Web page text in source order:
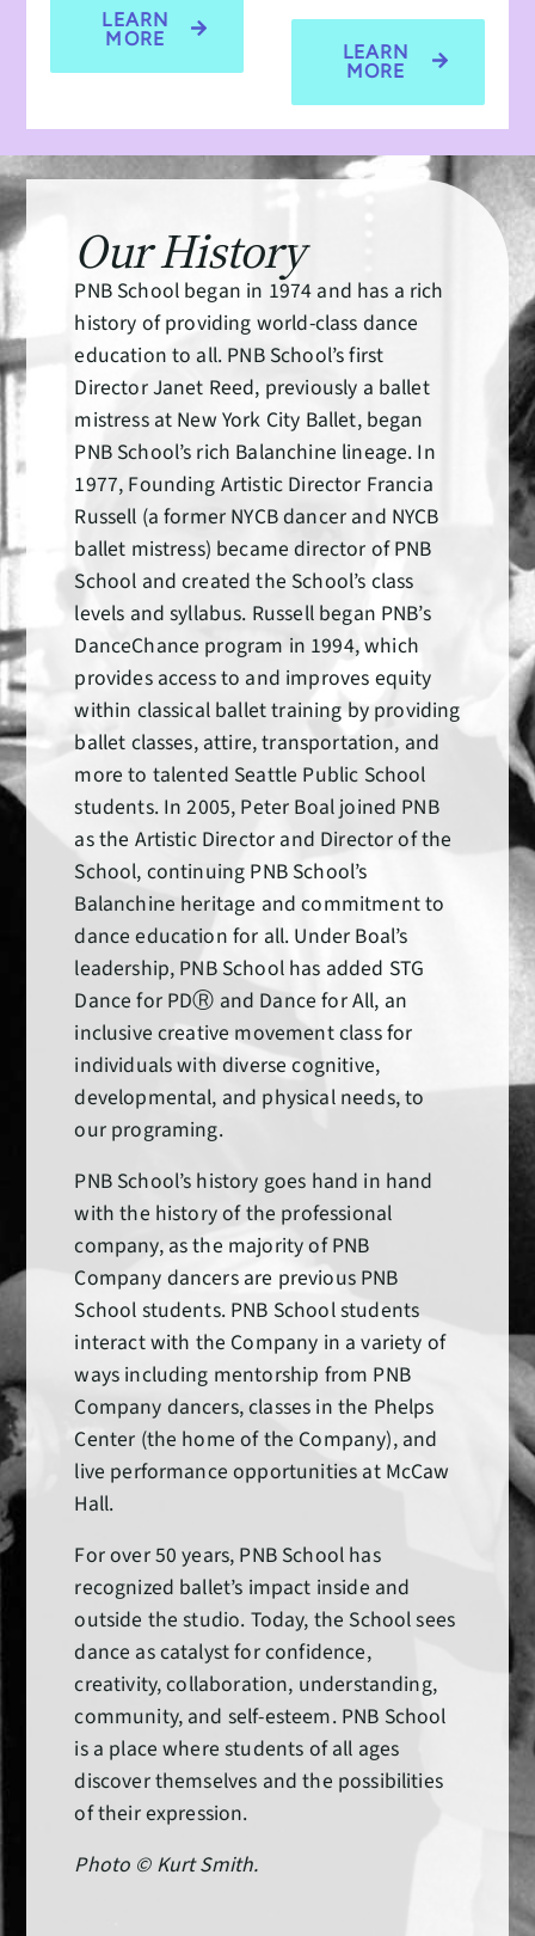
LEARN
MORE
LEARN
MORE
Our History
PNB School began in 1974 and has a rich
history of providing world-class dance
education to all. PNB School’s first
Director Janet Reed, previously a ballet
mistress at New York City Ballet, began
PNB School’s rich Balanchine lineage. In
1977, Founding Artistic Director Francia
Russell (a former NYCB dancer and NYCB
ballet mistress) became director of PNB
School and created the School’s class
levels and syllabus. Russell began PNB’s
DanceChance program in 1994, which
provides access to and improves equity
within classical ballet training by providing
ballet classes, attire, transportation, and
more to talented Seattle Public School
students. In 2005, Peter Boal joined PNB
as the Artistic Director and Director of the
School, continuing PNB School’s
Balanchine heritage and commitment to
dance education for all. Under Boal’s
leadership, PNB School has added STG
Dance for PDⓇ and Dance for All, an
inclusive creative movement class for
individuals with diverse cognitive,
developmental, and physical needs, to
our programing.
PNB School’s history goes hand in hand
with the history of the professional
company, as the majority of PNB
Company dancers are previous PNB
School students. PNB School students
interact with the Company in a variety of
ways including mentorship from PNB
Company dancers, classes in the Phelps
Center (the home of the Company), and
live performance opportunities at McCaw
Hall.
For over 50 years, PNB School has
recognized ballet’s impact inside and
outside the studio. Today, the School sees
dance as catalyst for confidence,
creativity, collaboration, understanding,
community, and self-esteem. PNB School
is a place where students of all ages
discover themselves and the possibilities
of their expression.
Photo © Kurt Smith.